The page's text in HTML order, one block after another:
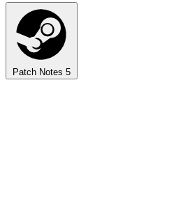
Patch Notes 5